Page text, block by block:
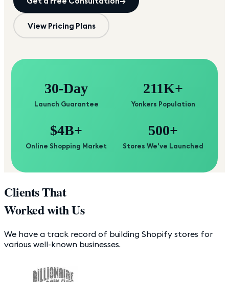
View Pricing Plans
30-Day
Launch Guarantee
211K+
Yonkers Population
$4B+
Online Shopping Market
500+
Stores We've Launched
Clients That
Worked with Us
We have a track record of building Shopify stores for
various well-known businesses.